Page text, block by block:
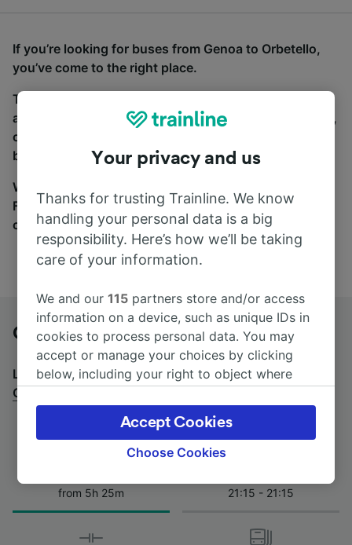
If you’re looking for buses from Genoa to Orbetello,
you’ve come to the right place.
To find coach tickets, simply start a search above,
and we will compare journey times and costs for train,
coach and bus travel side by side. You can toggle
between the coach and train tabs on the next screen.
Wherever you’re going, start your journey with us.
Find tickets for routes with over 170 train and bus
companies here.
Genoa to Orbetello by bus
Looking for a return journey by bus? Seebuses from
Orbetello to Genoa
from 5h 25m
21:15 - 21:15
Your privacy and us
Thanks for trusting Trainline. We know
handling your personal data is a big
responsibility. Here’s how we’ll be taking
care of your information.
We and our115 partners store and/or access
information on a device, such as unique IDs in
cookies to process personal data. You may
accept or manage your choices by clicking
below, including your right to object where
the privacy policy page. These choices will be
signaled to our partners and will not affect
browsing data. Your data will not be used for
track you.
We and our partners process data to provide:
Use precise geolocation data. Actively scan
Choose Cookies
Accept Cookies